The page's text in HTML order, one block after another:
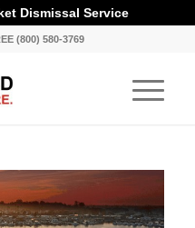
Dismissal Service
(800) 580-3769